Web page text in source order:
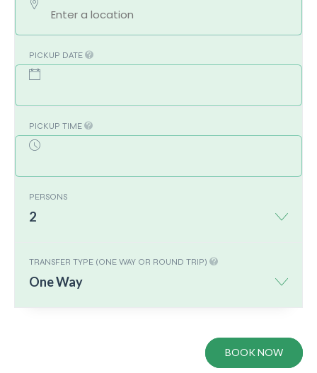
PICKUP DATE
PICKUP TIME
PERSONS
2
TRANSFER TYPE (ONE WAY OR ROUND TRIP)
One Way
BOOK NOW